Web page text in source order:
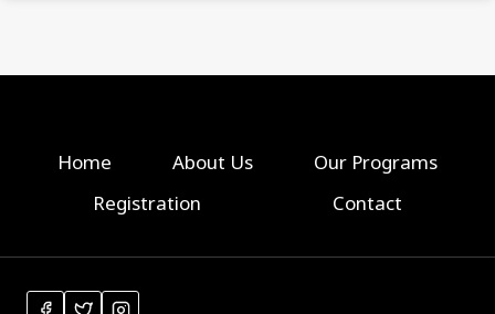
Home About Us
Our Programs
Registration
Contact